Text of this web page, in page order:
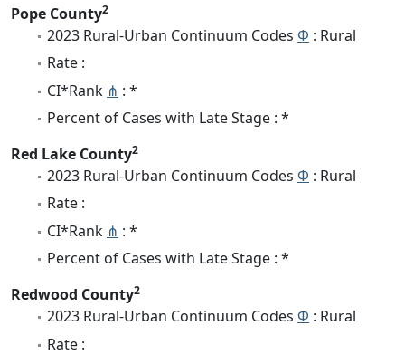
Pope County2
2023 Rural-Urban Continuum Codes Φ : Rural
Rate :
CI*Rank ⋔ : *
Percent of Cases with Late Stage : *
Red Lake County2
2023 Rural-Urban Continuum Codes Φ : Rural
Rate :
CI*Rank ⋔ : *
Percent of Cases with Late Stage : *
Redwood County2
2023 Rural-Urban Continuum Codes Φ : Rural
Rate :